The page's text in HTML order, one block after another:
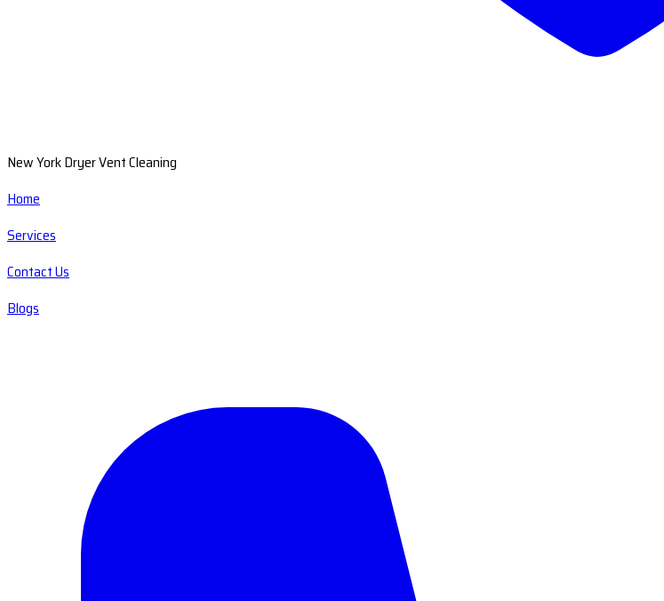
New York Dryer Vent Cleaning
Home
Services
Contact Us
Blogs